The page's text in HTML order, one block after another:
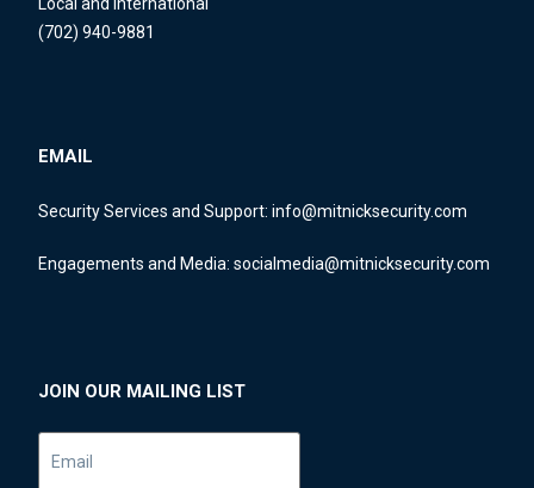
(702) 940-9881
EMAIL
Security Services and Support: info@mitnicksecurity.com
Engagements and Media: socialmedia@mitnicksecurity.com
JOIN OUR MAILING LIST